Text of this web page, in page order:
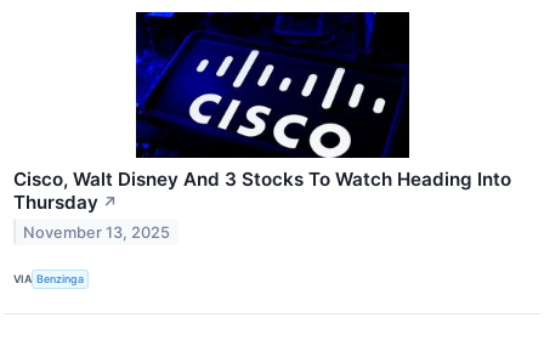
Cisco, Walt Disney And 3 Stocks To Watch Heading Into
Thursday ↗
November 13, 2025
VIA Benzinga